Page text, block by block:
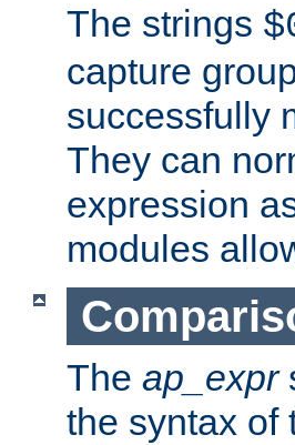
The strings
capture
successfully
They can
expression
modules
The ap_expr
the syntax